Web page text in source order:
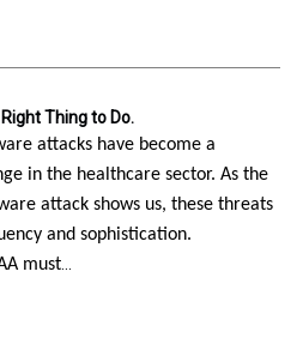
Thing to Do.
attacks have become a
in the healthcare sector. As the
attack shows us, these threats
and sophistication.
must...